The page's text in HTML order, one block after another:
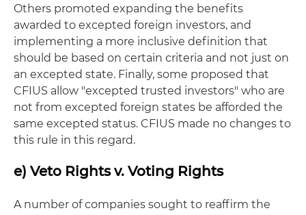
Others promoted expanding the benefits
awarded to excepted foreign investors, and
implementing a more inclusive definition that
should be based on certain criteria and not just on
an excepted state. Finally, some proposed that
CFIUS allow "excepted trusted investors" who are
not from excepted foreign states be afforded the
same excepted status. CFIUS made no changes to
this rule in this regard.
e) Veto Rights v. Voting Rights
A number of companies sought to reaffirm the